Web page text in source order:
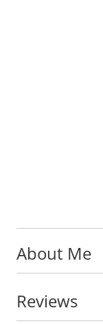
About Me
Reviews